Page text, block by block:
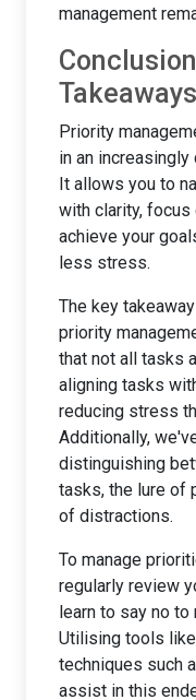
management
Takeaways
Priority
in an
It allows you to
with clarity, focus
achieve your
less stress.
The key
priority
that not all tasks
aligning tasks
reducing stress
Additionally,
distinguishing
tasks, the lure of
of distractions.
To manage
regularly review
learn to say no
Utilising tools
techniques such
assist in this